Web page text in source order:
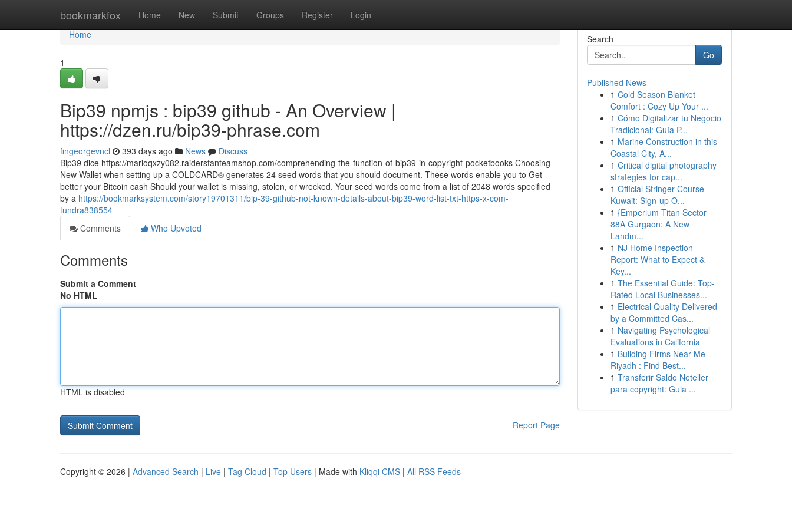
bookmarkfox Home New Submit Groups Register Login
Home
Home
1
Bip39 npmjs : bip39 github - An Overview |
https://dzen.ru/bip39-phrase.com
fingeorgevncl 393 days ago News
Discuss
Bip39 dice https://marioqxzy082.raidersfanteamshop.com/comprehending-the-function-of-bip39-in-copyright-pocketbooks Choosing
New Wallet when setting up a COLDCARD® generates 24 seed words that you should document. These words enable you to Get
better your Bitcoin cash Should your wallet is missing, stolen, or wrecked. Your seed words come from a list of 2048 words specified
by a https://bookmarksystem.com/story19701311/bip-39-github-not-known-details-about-bip39-word-list-txt-https-x-com-
tundra838554
Comments
Who Upvoted
Comments
Submit a Comment
No HTML
HTML is disabled
Report Page
Search
Go
Published News
1 Cold Season Blanket
Comfort : Cozy Up Your ...
1 Cómo Digitalizar tu Negocio
Tradicional: Guía P...
1 Marine Construction in this
Coastal City, A...
1 Critical digital photography
strategies for cap...
1 Official Stringer Course
Kuwait: Sign-up O...
1 {Emperium Titan Sector
88A Gurgaon: A New
Landm...
1 NJ Home Inspection
Report: What to Expect &
Key...
1 The Essential Guide: Top-
Rated Local Businesses...
1 Electrical Quality Delivered
by a Committed Cas...
1 Navigating Psychological
Evaluations in California
1 Building Firms Near Me
Riyadh : Find Best...
1 Transferir Saldo Neteller
para copyright: Guia ...
Copyright © 2026 | Advanced Search | Live | Tag Cloud | Top Users | Made with Kliqqi CMS | All RSS Feeds